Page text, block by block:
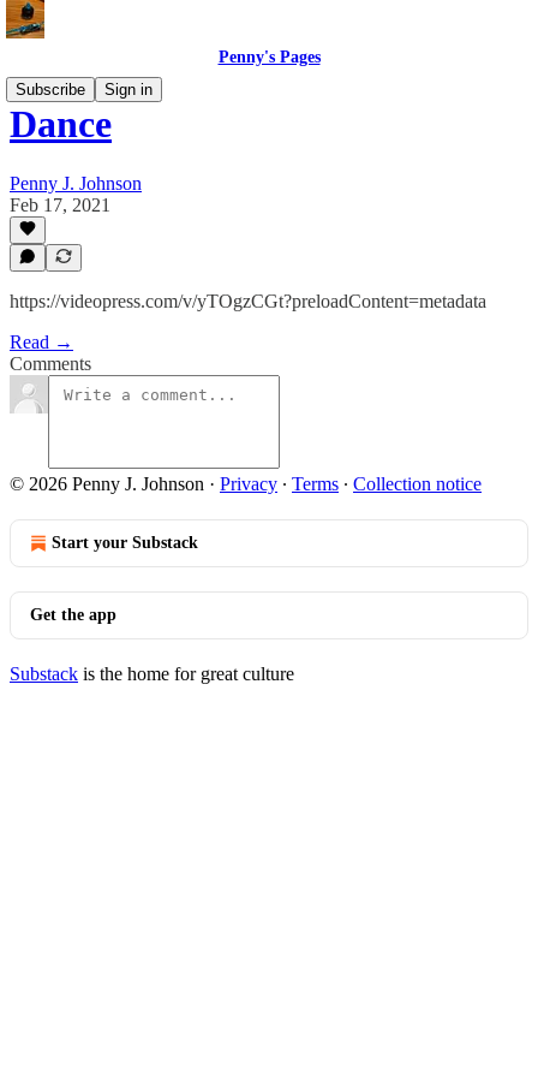
Penny's Pages
Subscribe
Sign in
Dance
Penny J. Johnson
Feb 17, 2021
https://videopress.com/v/yTOgzCGt?preloadContent=metadata
Read →
Comments
© 2026 Penny J. Johnson · Privacy ∙ Terms ∙ Collection notice
Start your Substack
Get the app
Substack is the home for great culture